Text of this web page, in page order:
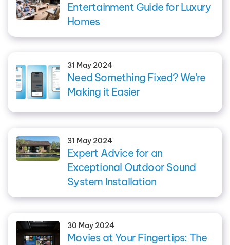
Entertainment Guide for Luxury
Homes
31 May 2024
Need Something Fixed? We’re
Making it Easier
31 May 2024
Expert Advice for an
Exceptional Outdoor Sound
System Installation
30 May 2024
Movies at Your Fingertips: The